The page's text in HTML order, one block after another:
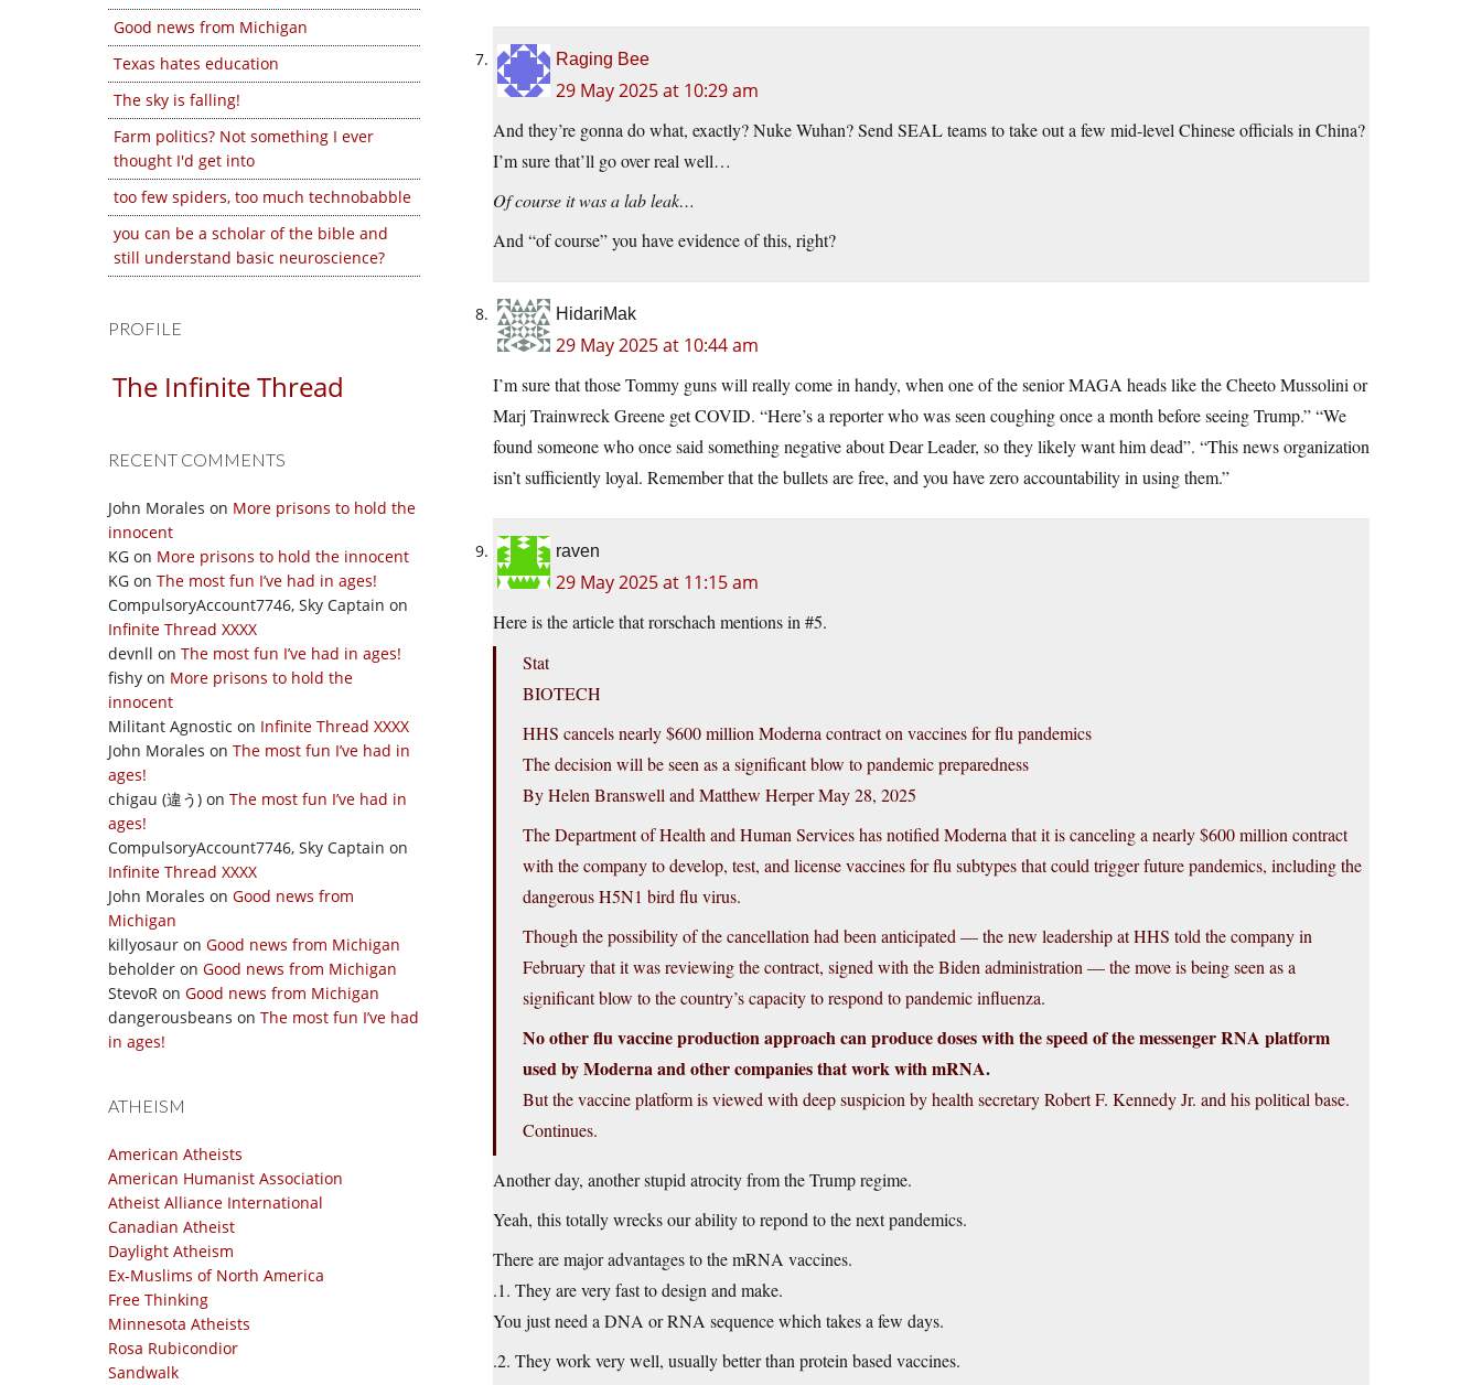
Good news from Michigan
Texas hates education
The sky is falling!
Farm politics? Not something I ever
thought I'd get into
too few spiders, too much technobabble
you can be a scholar of the bible and
still understand basic neuroscience?
PROFILE
The Infinite Thread
RECENT COMMENTS
John Morales on More prisons to hold the
innocent
KG on More prisons to hold the innocent
KG on The most fun I’ve had in ages!
CompulsoryAccount7746, Sky Captain on
Infinite Thread XXXX
devnll on The most fun I’ve had in ages!
fishy on More prisons to hold the
innocent
Militant Agnostic on Infinite Thread XXXX
John Morales on The most fun I’ve had in
ages!
chigau (違う) on The most fun I’ve had in
ages!
CompulsoryAccount7746, Sky Captain on
Infinite Thread XXXX
John Morales on Good news from
Michigan
killyosaur on Good news from Michigan
beholder on Good news from Michigan
StevoR on Good news from Michigan
dangerousbeans on The most fun I’ve had
in ages!
ATHEISM
American Atheists
American Humanist Association
Atheist Alliance International
Canadian Atheist
Daylight Atheism
Ex-Muslims of North America
Free Thinking
Minnesota Atheists
Rosa Rubicondior
Sandwalk
Raging Bee
29 May 2025 at 10:29 am
And they’re gonna do what, exactly? Nuke Wuhan? Send SEAL teams to take out a few mid-level Chinese officials in China?
I’m sure that’ll go over real well…
Of course it was a lab leak…
And “of course” you have evidence of this, right?
HidariMak
29 May 2025 at 10:44 am
I’m sure that those Tommy guns will really come in handy, when one of the senior MAGA heads like the Cheeto Mussolini or
Marj Trainwreck Greene get COVID. “Here’s a reporter who was seen coughing once a month before seeing Trump.” “We
found someone who once said something negative about Dear Leader, so they likely want him dead”. “This news organization
isn’t sufficiently loyal. Remember that the bullets are free, and you have zero accountability in using them.”
raven
29 May 2025 at 11:15 am
Here is the article that rorschach mentions in #5.
Stat
BIOTECH
HHS cancels nearly $600 million Moderna contract on vaccines for flu pandemics
The decision will be seen as a significant blow to pandemic preparedness
By Helen Branswell and Matthew Herper May 28, 2025
The Department of Health and Human Services has notified Moderna that it is canceling a nearly $600 million contract
with the company to develop, test, and license vaccines for flu subtypes that could trigger future pandemics, including the
dangerous H5N1 bird flu virus.
Though the possibility of the cancellation had been anticipated — the new leadership at HHS told the company in
February that it was reviewing the contract, signed with the Biden administration — the move is being seen as a
significant blow to the country’s capacity to respond to pandemic influenza.
No other flu vaccine production approach can produce doses with the speed of the messenger RNA platform
used by Moderna and other companies that work with mRNA.
But the vaccine platform is viewed with deep suspicion by health secretary Robert F. Kennedy Jr. and his political base.
Continues.
Another day, another stupid atrocity from the Trump regime.
Yeah, this totally wrecks our ability to repond to the next pandemics.
There are major advantages to the mRNA vaccines.
.1. They are very fast to design and make.
You just need a DNA or RNA sequence which takes a few days.
.2. They work very well, usually better than protein based vaccines.